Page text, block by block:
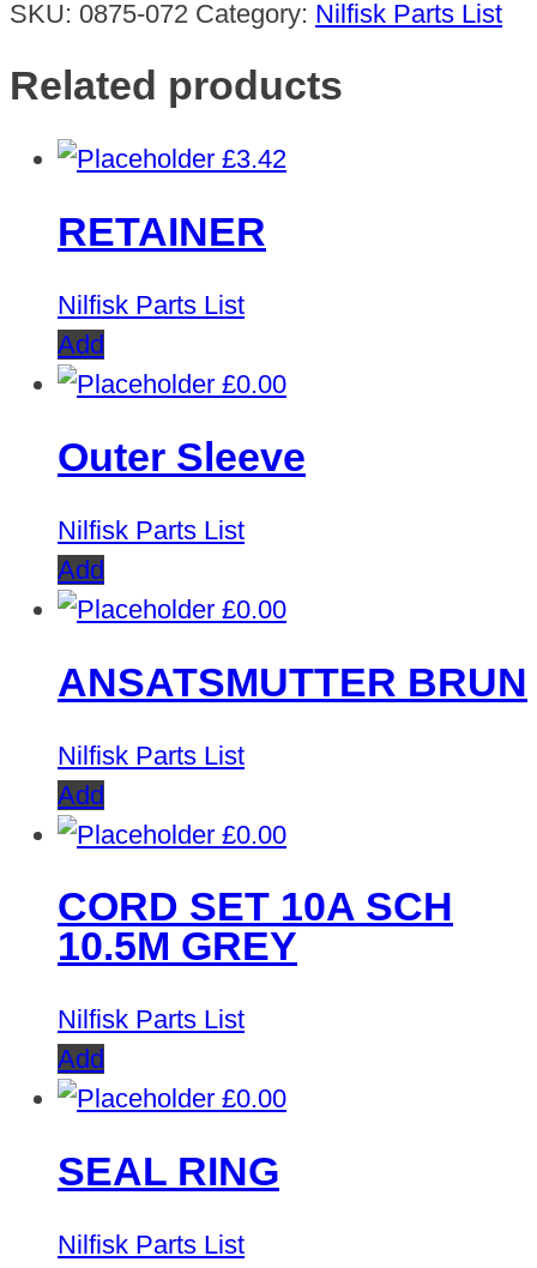
SKU: 0875-072 Category: Nilfisk Parts List
Related products
£3.42
RETAINER
Nilfisk Parts List
Add
£0.00
Outer Sleeve
Nilfisk Parts List
Add
£0.00
ANSATSMUTTER BRUN
Nilfisk Parts List
Add
£0.00
CORD SET 10A SCH
10.5M GREY
Nilfisk Parts List
Add
£0.00
SEAL RING
Nilfisk Parts List